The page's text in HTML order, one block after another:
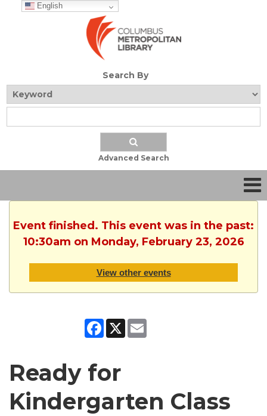
English
Search By
Advanced Search
Event finished. This event was in the past:
10:30am on Monday, February 23, 2026
View other events
Facebook
X
Ready for
Kindergarten Class